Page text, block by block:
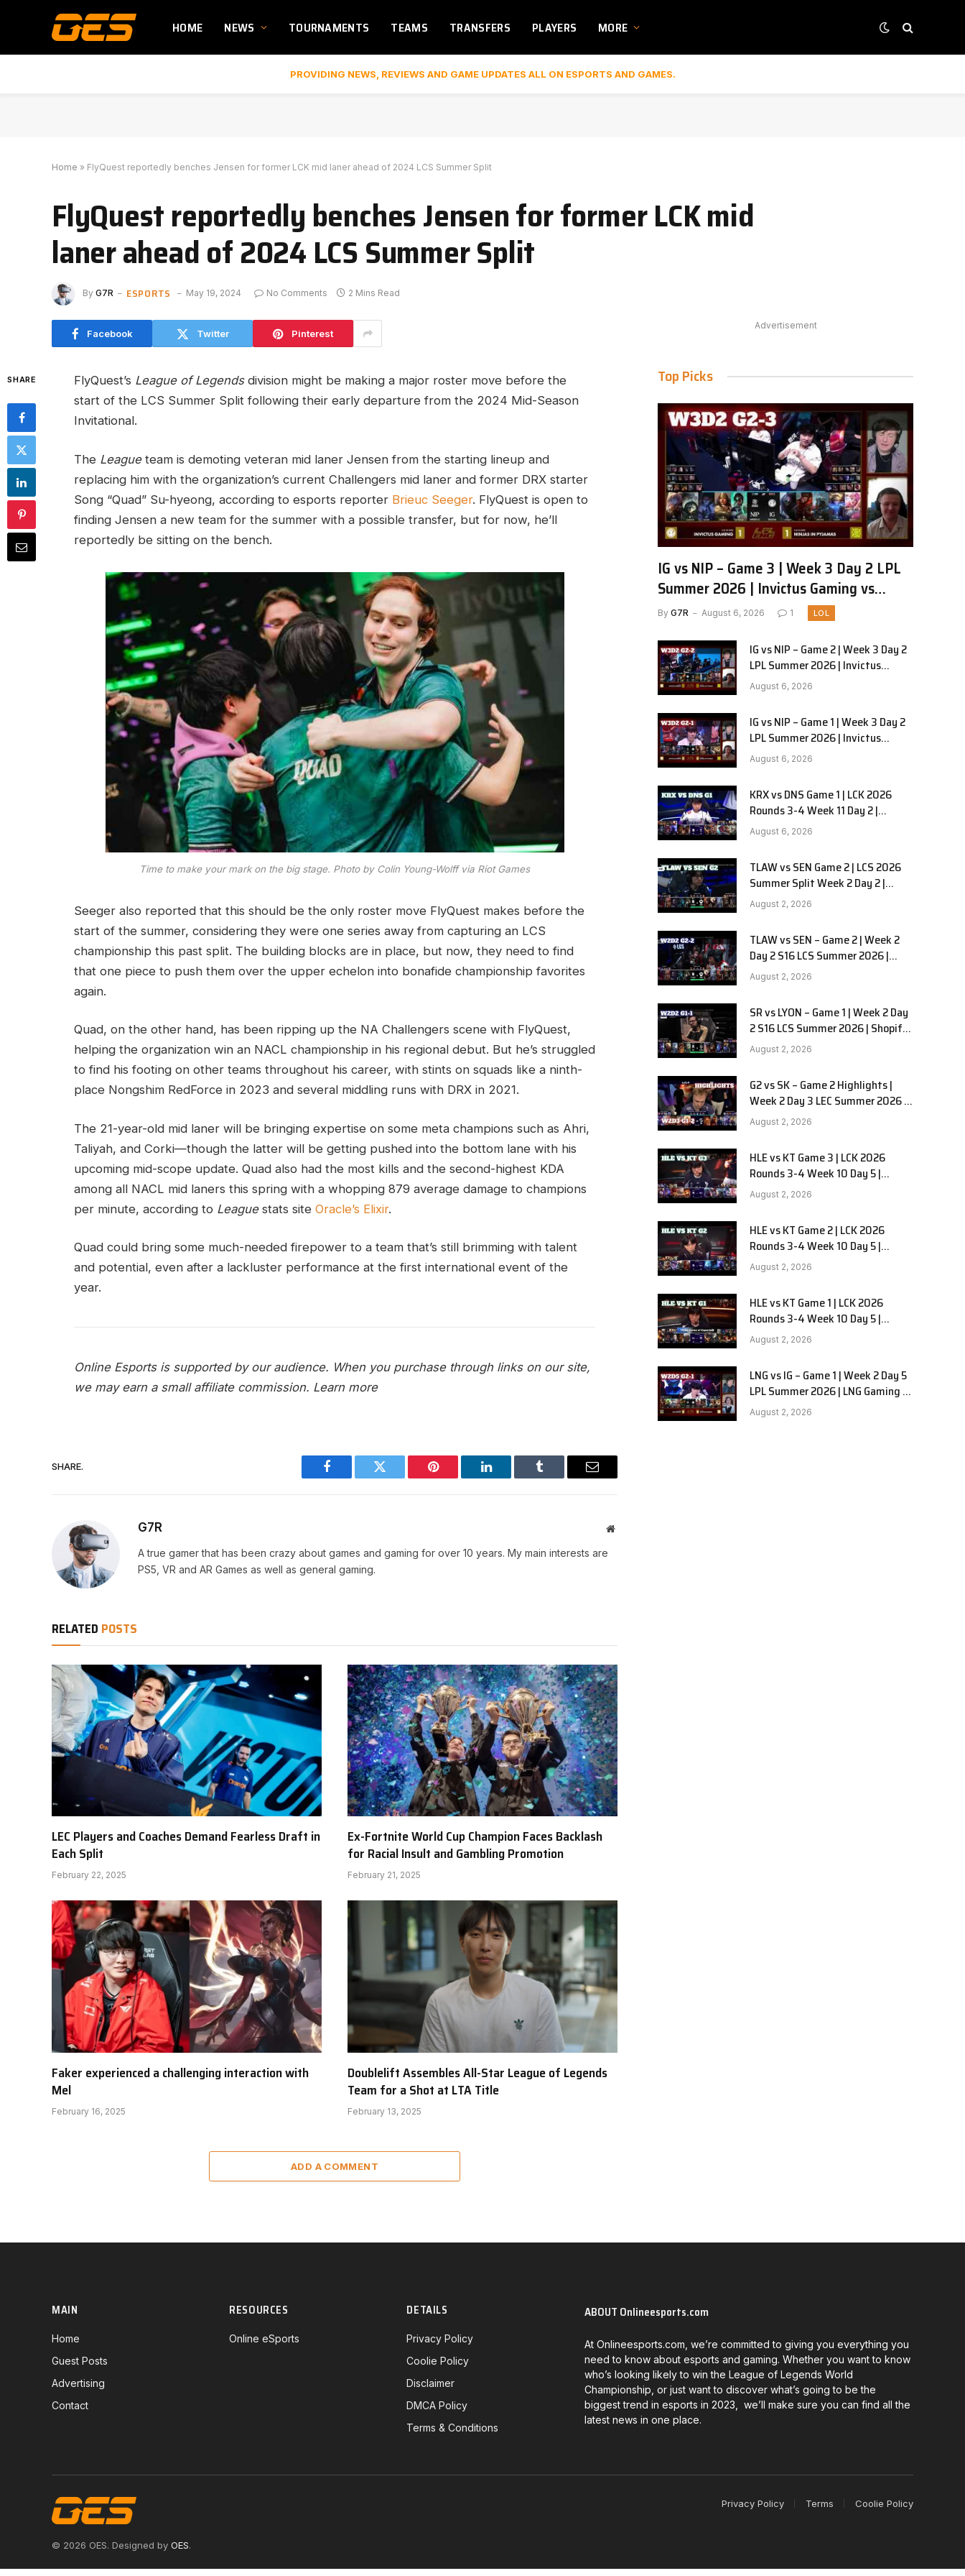
HOME NEWS TOURNAMENTS TEAMS TRANSFERS PLAYERS MORE
PROVIDING NEWS, REVIEWS AND GAME UPDATES ALL ON ESPORTS AND GAMES.
Home » FlyQuest reportedly benches Jensen for former LCK mid laner ahead of 2024 LCS Summer Split
FlyQuest reportedly benches Jensen for former LCK mid
laner ahead of 2024 LCS Summer Split
By G7R ESPORTS May 19, 2024 No Comments 2 Mins Read
Facebook Twitter Pinterest
SHARE FlyQuest’s League of Legendsdivision might be making a major roster move before the
start of the LCS Summer Split following their early departure from the 2024 Mid-Season
Invitational.
The League team is demoting veteran mid laner Jensen from the starting lineup and
replacing him with the organization’s current Challengers mid laner and former DRX starter
Song “Quad” Su-hyeong, according to esports reporter Brieuc Seeger. FlyQuest is open to
finding Jensen a new team for the summer with a possible transfer, but for now, he’ll
reportedly be sitting on the bench.
Time to make your mark on the big stage. Photo by Colin Young-Wolff via Riot Games
Seeger also reported that this should be the only roster move FlyQuest makes before the
start of the summer, considering they were one series away from capturing an LCS
championship this past split. The building blocks are in place, but now, they need to find
that one piece to push them over the upper echelon into bonafide championship favorites
again.
Quad, on the other hand, has been ripping up the NA Challengers scene with FlyQuest,
helping the organization win an NACL championship in his regional debut. But he’s struggled
to find his footing on other teams throughout his career, with stints on squads like a ninth-
place Nongshim RedForce in 2023 and several middling runs with DRX in 2021.
The 21-year-old mid laner will be bringing expertise on some meta champions such as Ahri,
Taliyah, and Corki—though the latter will be getting pushed into the bottom lane with his
upcoming mid-scope update. Quad also had the most kills and the second-highest KDA
among all NACL mid laners this spring with a whopping 879 average damage to champions
per minute, according to Leaguestats site Oracle’s Elixir.
Quad could bring some much-needed firepower to a team that’s still brimming with talent
and potential, even after a lackluster performance at the first international event of the
year.
Online Esports is supported by our audience. When you purchase through links on our site,
we may earn a small affiliate commission. Learn more
SHARE.
Facebook Twitter Pinterest LinkedIn Tumblr Email
G7R Website
A true gamer that has been crazy about games and gaming for over 10 years. My main interests are
PS5, VR and AR Games as well as general gaming.
RELATED POSTS
LEC Players and Coaches Demand Fearless Draft in
Each Split
February 22, 2025
Ex-Fortnite World Cup Champion Faces Backlash
for Racial Insult and Gambling Promotion
February 21, 2025
Faker experienced a challenging interaction with
Mel
February 16, 2025
Doublelift Assembles All-Star League of Legends
Team for a Shot at LTA Title
February 13, 2025
ADD A COMMENT
Advertisement
Top Picks
IG vs NIP – Game 3 | Week 3 Day 2 LPL
Summer 2026 | Invictus Gaming vs
Ninjas in Pyjamas G3 full
By G7R August 6, 2026 1 LOL
IG vs NIP – Game 2 | Week 3 Day 2
LPL Summer 2026 | Invictus
Gaming vs Ninjas in Pyjamas G2
full
August 6, 2026
IG vs NIP – Game 1 | Week 3 Day 2
LPL Summer 2026 | Invictus
Gaming vs Ninjas in Pyjamas G1
full
August 6, 2026
KRX vs DNS Game 1 | LCK 2026
Rounds 3-4 Week 11 Day 2 |
Kiwoom DRX vs DN SOOPers G1
August 6, 2026
TLAW vs SEN Game 2 | LCS 2026
Summer Split Week 2 Day 2 |
Team Liquid Alienware vs
Sentinels G2
August 2, 2026
TLAW vs SEN – Game 2 | Week 2
Day 2 S16 LCS Summer 2026 |
Team Liquid Alienware vs
Sentinels G2 W2D2
August 2, 2026
SR vs LYON – Game 1 | Week 2 Day
2 S16 LCS Summer 2026 | Shopify
Rebellion vs LYON G1 W2D2 Full
Game
August 2, 2026
G2 vs SK – Game 2 Highlights |
Week 2 Day 3 LEC Summer 2026 |
G2 Esports vs SK Gaming G-2
W2D3
August 2, 2026
HLE vs KT Game 3 | LCK 2026
Rounds 3-4 Week 10 Day 5 |
Hanwha Life vs KT Rolster G3
August 2, 2026
HLE vs KT Game 2 | LCK 2026
Rounds 3-4 Week 10 Day 5 |
Hanwha Life vs KT Rolster G2
August 2, 2026
HLE vs KT Game 1 | LCK 2026
Rounds 3-4 Week 10 Day 5 |
Hanwha Life vs KT Rolster G1
August 2, 2026
LNG vs IG – Game 1 | Week 2 Day 5
LPL Summer 2026 | LNG Gaming vs
Invictus Gaming G1 full
August 2, 2026
MAIN
Home
Guest Posts
Advertising
Contact
RESOURCES
Online eSports
DETAILS
Privacy Policy
Coolie Policy
Disclaimer
DMCA Policy
Terms & Conditions
ABOUT Onlineesports.com
At Onlineesports.com, we’re committed to giving you everything you
need to know about esports and gaming. Whether you want to know
who’s looking likely to win the League of Legends World
Championship, or just want to discover what’s going to be the
biggest trend in esports in 2023, we’ll make sure you can find all the
latest news in one place.
© 2026 OES. Designed by OES.
Privacy Policy Terms Coolie Policy